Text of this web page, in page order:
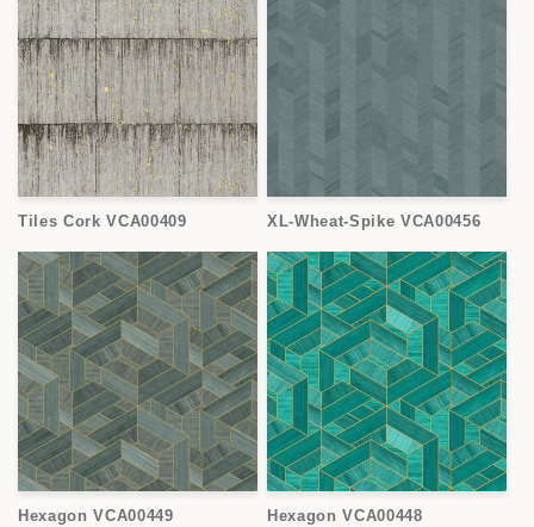
Tiles Cork VCA00409 XL-Wheat-Spike VCA00456
Hexagon VCA00449 Hexagon VCA00448